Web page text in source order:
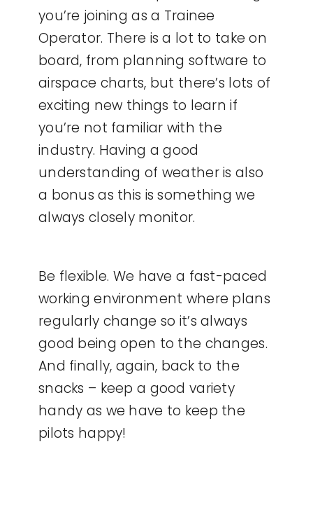
you’re joining as a Trainee
Operator. There is a lot to take on
board, from planning software to
airspace charts, but there’s lots of
exciting new things to learn if
you’re not familiar with the
industry. Having a good
understanding of weather is also
a bonus as this is something we
always closely monitor.
Be flexible. We have a fast-paced
working environment where plans
regularly change so it’s always
good being open to the changes.
And finally, again, back to the
snacks – keep a good variety
handy as we have to keep the
pilots happy!